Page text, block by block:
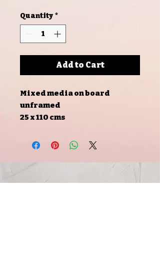
Quantity *
Add to Cart
Mixed media on board
unframed
25 x 110 cms